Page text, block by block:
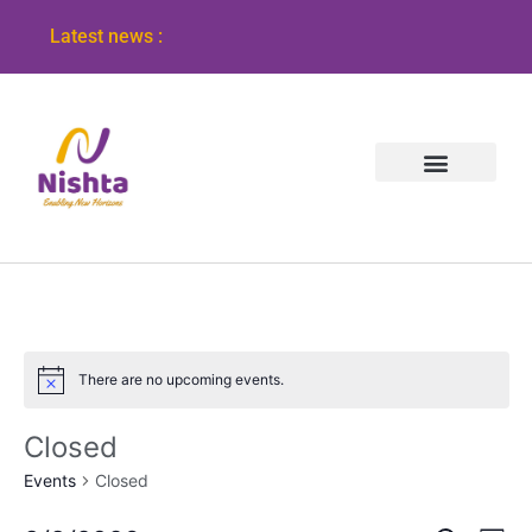
Latest news :
Notice There are no upcoming events.
Closed
Events Closed